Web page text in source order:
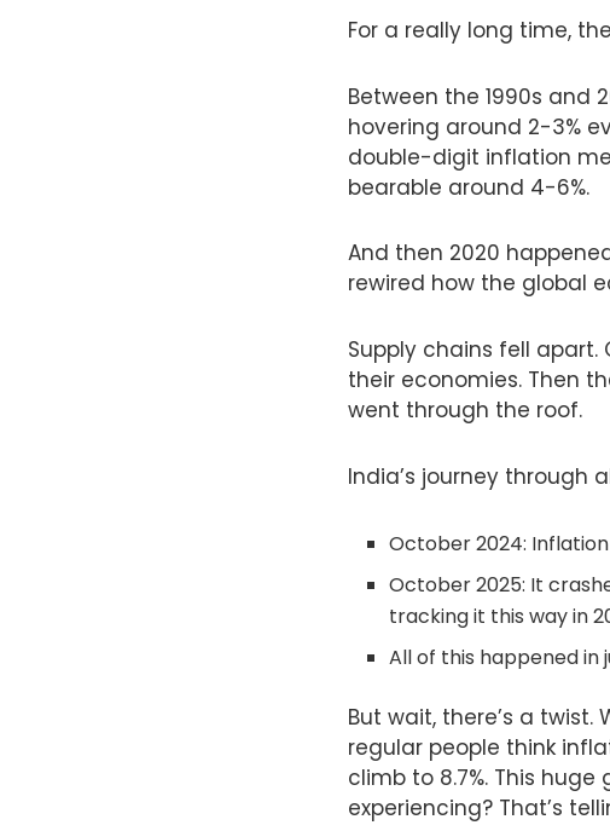
For a really long time,
Between the 1990s and
hovering around 2-3%
double-digit inflation
bearable around 4-6%.
And then 2020
rewired how the global
Supply chains fell
their economies. Then
went through the roof.
India’s journey through
October 2024:
October 2025: It
tracking it this way in
All of this happened in
But wait, there’s a
regular people think
climb to 8.7%. This
experiencing? That’s